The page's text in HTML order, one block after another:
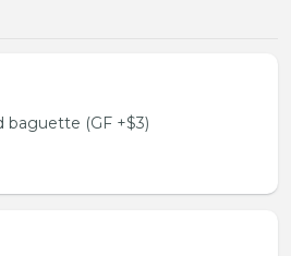
baguette (GF +$3)